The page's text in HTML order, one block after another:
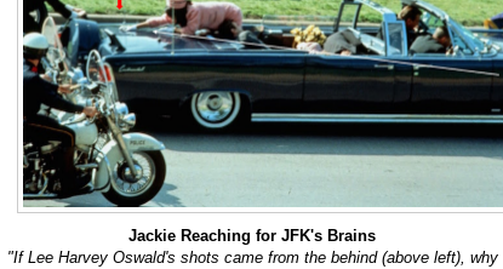
Jackie Reaching for JFK's Brains
"If Lee Harvey Oswald's shots came from the behind (above left), why